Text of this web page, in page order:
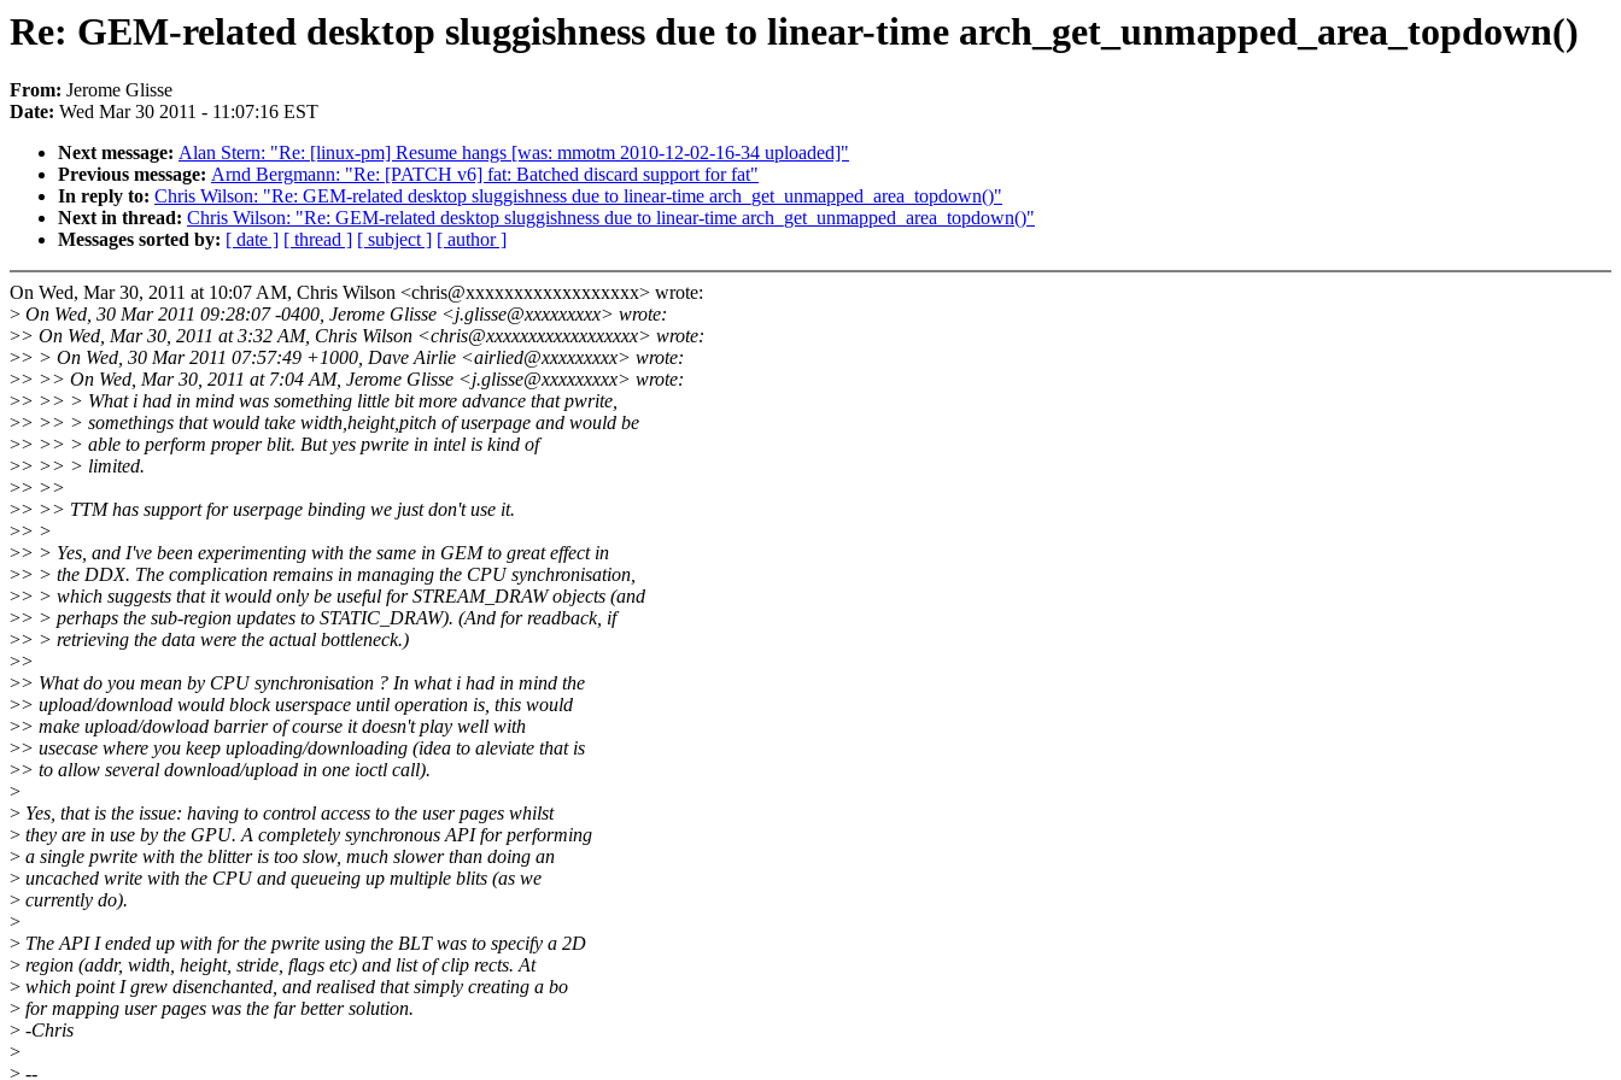
Re: GEM-related desktop sluggishness due to linear-time arch_get_unmapped_area_topdown()
From: Jerome Glisse
Date: Wed Mar 30 2011 - 11:07:16 EST
Next message: Alan Stern: "Re: [linux-pm] Resume hangs [was: mmotm 2010-12-02-16-34 uploaded]"
Previous message: Arnd Bergmann: "Re: [PATCH v6] fat: Batched discard support for fat"
In reply to: Chris Wilson: "Re: GEM-related desktop sluggishness due to linear-time arch_get_unmapped_area_topdown()"
Next in thread: Chris Wilson: "Re: GEM-related desktop sluggishness due to linear-time arch_get_unmapped_area_topdown()"
Messages sorted by: [ date ] [ thread ] [ subject ] [ author ]
On Wed, Mar 30, 2011 at 10:07 AM, Chris Wilson <chris@xxxxxxxxxxxxxxxxxx> wrote:
> On Wed, 30 Mar 2011 09:28:07 -0400, Jerome Glisse <j.glisse@xxxxxxxxx> wrote:
>> On Wed, Mar 30, 2011 at 3:32 AM, Chris Wilson <chris@xxxxxxxxxxxxxxxxxx> wrote:
>> > On Wed, 30 Mar 2011 07:57:49 +1000, Dave Airlie <airlied@xxxxxxxxx> wrote:
>> >> On Wed, Mar 30, 2011 at 7:04 AM, Jerome Glisse <j.glisse@xxxxxxxxx> wrote:
>> >> > What i had in mind was something little bit more advance that pwrite,
>> >> > somethings that would take width,height,pitch of userpage and would be
>> >> > able to perform proper blit. But yes pwrite in intel is kind of
>> >> > limited.
>> >>
>> >> TTM has support for userpage binding we just don't use it.
>> >
>> > Yes, and I've been experimenting with the same in GEM to great effect in
>> > the DDX. The complication remains in managing the CPU synchronisation,
>> > which suggests that it would only be useful for STREAM_DRAW objects (and
>> > perhaps the sub-region updates to STATIC_DRAW). (And for readback, if
>> > retrieving the data were the actual bottleneck.)
>>
>> What do you mean by CPU synchronisation ? In what i had in mind the
>> upload/download would block userspace until operation is, this would
>> make upload/dowload barrier of course it doesn't play well with
>> usecase where you keep uploading/downloading (idea to aleviate that is
>> to allow several download/upload in one ioctl call).
>
> Yes, that is the issue: having to control access to the user pages whilst
> they are in use by the GPU. A completely synchronous API for performing
> a single pwrite with the blitter is too slow, much slower than doing an
> uncached write with the CPU and queueing up multiple blits (as we
> currently do).
>
> The API I ended up with for the pwrite using the BLT was to specify a 2D
> region (addr, width, height, stride, flags etc) and list of clip rects. At
> which point I grew disenchanted, and realised that simply creating a bo
> for mapping user pages was the far better solution.
> -Chris
>
> --